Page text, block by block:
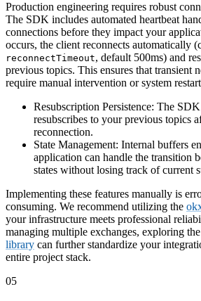
Production engineering requires robust
The SDK includes automated heartbeat
connections before they impact your
occurs, the client reconnects automatically
reconnectTimeout, default 500ms) and
previous topics. This ensures that transient
require manual intervention or system
Resubscription Persistence: The
resubscribes to your previous topics
reconnection.
State Management: Internal buffers
application can handle the transition
states without losing track of current
Implementing these features manually is
consuming. We recommend utilizing the
your infrastructure meets professional
managing multiple exchanges, exploring
library can further standardize your
entire project stack.
05